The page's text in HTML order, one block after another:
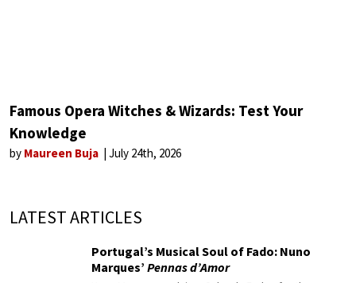
Famous Opera Witches & Wizards: Test Your
Knowledge
by Maureen Buja July 24th, 2026
LATEST ARTICLES
Portugal’s Musical Soul of Fado: Nuno
Marques’ Pennas d’Amor